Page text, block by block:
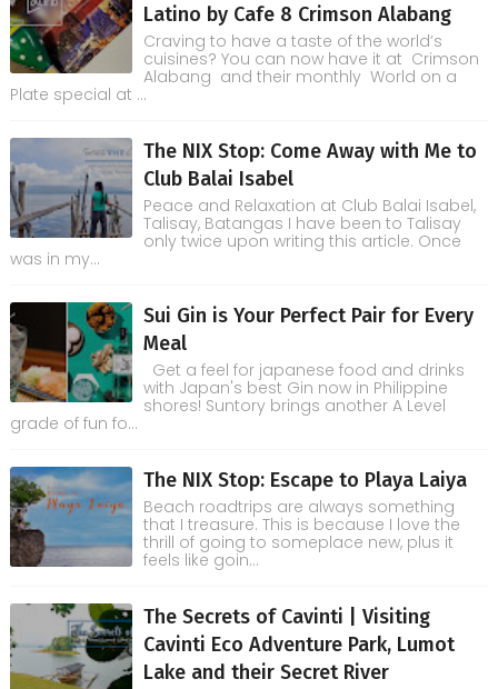
Latino by Cafe 8 Crimson Alabang
Craving to have a taste of the world’s
cuisines? You can now have it at Crimson
Alabang and their monthly World on a
Plate special at ...
The NIX Stop: Come Away with Me to
Club Balai Isabel
Peace and Relaxation at Club Balai Isabel,
Talisay, Batangas I have been to Talisay
only twice upon writing this article. Once
was in my...
Sui Gin is Your Perfect Pair for Every
Meal
Get a feel for japanese food and drinks
with Japan's best Gin now in Philippine
shores! Suntory brings another A Level
grade of fun fo...
The NIX Stop: Escape to Playa Laiya
Beach roadtrips are always something
that I treasure. This is because I love the
thrill of going to someplace new, plus it
feels like goin...
The Secrets of Cavinti | Visiting
Cavinti Eco Adventure Park, Lumot
Lake and their Secret River